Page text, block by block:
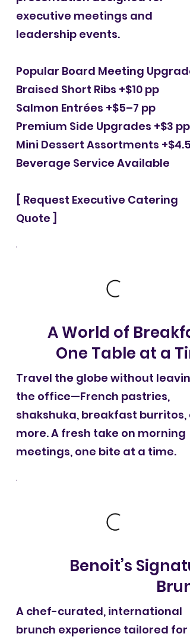
executive meetings and
leadership events.
Popular Board Meeting
Braised Short Ribs +$10 pp
Salmon Entrées +$5–7 pp
Premium Side Upgrades +$3 pp
Mini Dessert Assortments
Beverage Service Available
[ Request Executive Catering
Quote ]
A World of
One Table at a
Travel the globe without
the office—French pastries,
shakshuka, breakfast burritos,
more. A fresh take on morning
meetings, one bite at a time.
Benoit’s
A chef-curated, international
brunch experience tailored for